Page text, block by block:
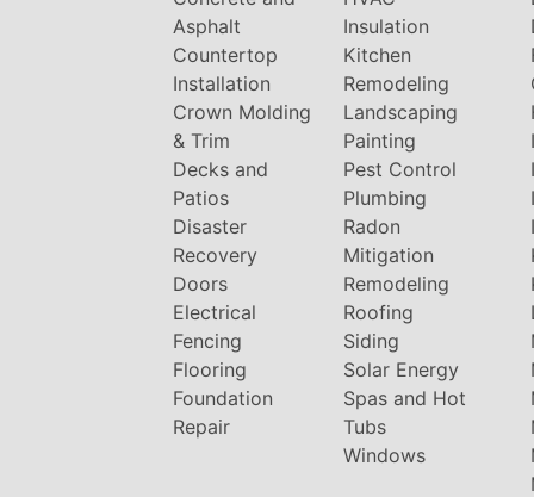
Asphalt
Countertop
Installation
Crown Molding
& Trim
Decks and
Patios
Disaster
Recovery
Doors
Electrical
Fencing
Flooring
Foundation
Repair
Insulation
Kitchen
Remodeling
Landscaping
Painting
Pest Control
Plumbing
Radon
Mitigation
Remodeling
Roofing
Siding
Solar Energy
Spas and Hot
Tubs
Windows